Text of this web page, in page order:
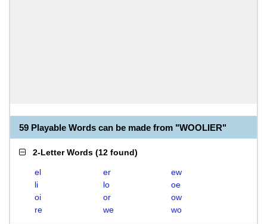
59 Playable Words can be made from "WOOLIER"
2-Letter Words (12 found)
el er
ew
li
lo
oe
oi
or
ow
re
we wo